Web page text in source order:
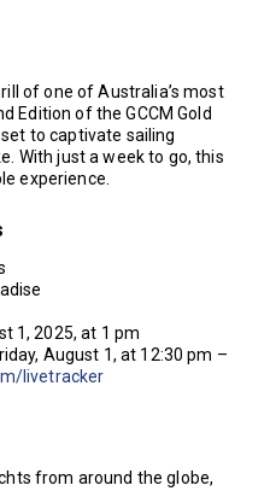
of one of Australia’s most
Edition of the GCCM Gold
to captivate sailing
With just a week to go, this
experience.
1, 2025, at 1 pm
August 1, at 12:30 pm –
livetracker
from around the globe,